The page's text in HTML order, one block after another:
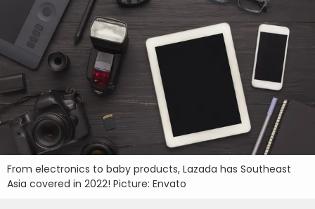
From electronics to baby products, Lazada has Southeast
Asia covered in 2022! Picture: Envato